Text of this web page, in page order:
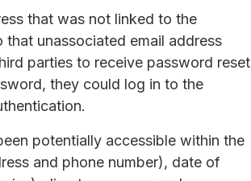
that was not linked to the
unassociated email address
parties to receive password reset
they could log in to the
potentially accessible within the
and phone number), date of